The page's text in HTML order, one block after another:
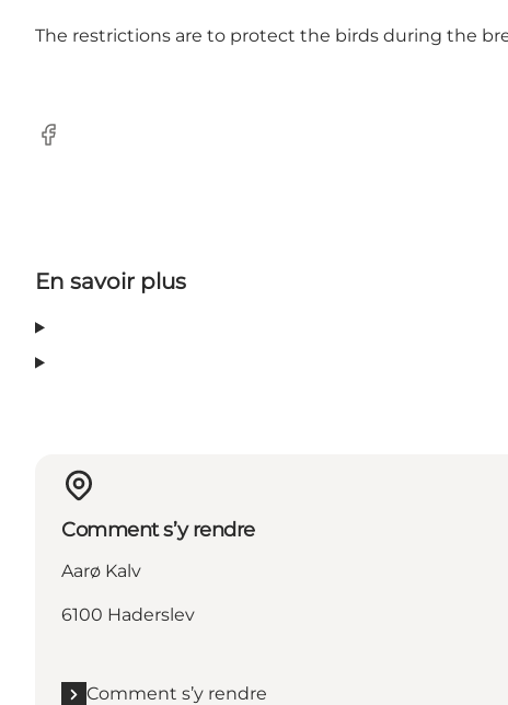
The restrictions are to protect the birds during the
Facebook
En savoir plus
Comment s’y rendre
Aarø Kalv
6100 Haderslev
Comment s’y rendre